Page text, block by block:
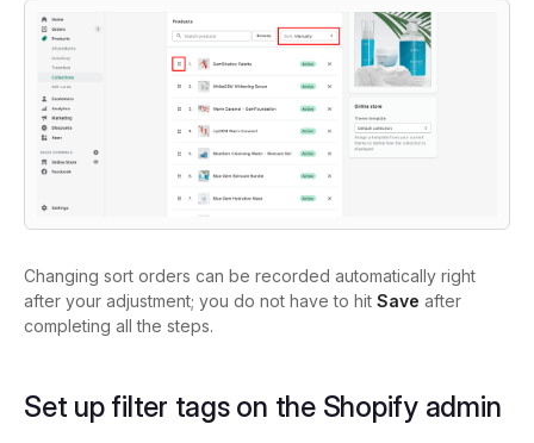
Changing sort orders can be recorded automatically right
after your adjustment; you do not have to hit Save after
completing all the steps.
Set up filter tags on the Shopify admin